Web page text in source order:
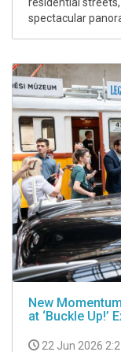
spectacular
New
at ‘Buckle Up!’
22 Jun 2026